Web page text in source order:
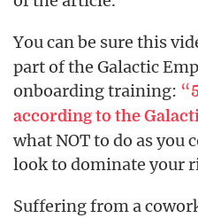
You can be sure this
part of the Galactic
onboarding training: “
according to the
what NOT to do as you
look to dominate your
Suffering from a